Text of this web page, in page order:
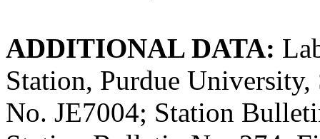
ADDITIONAL DATA:
Station, Purdue
No. JE7004; Station